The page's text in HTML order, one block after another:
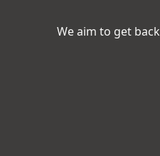
We aim to get